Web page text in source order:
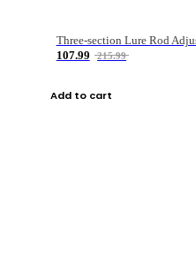
107.99
215.99
Add to cart